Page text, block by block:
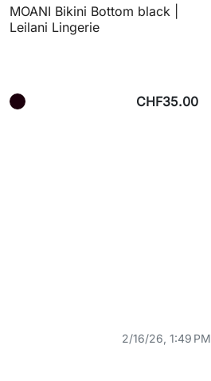
MOANI Bikini Bottom black |
Leilani Lingerie
CHF35.00
2/16/26, 1:49 PM